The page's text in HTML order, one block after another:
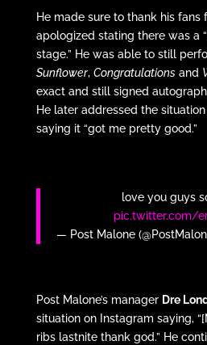
He made sure to thank his fans
apologized stating there was a
stage.” He was able to still
Sunflower, Congratulationsand
exact and still signed
He later addressed the
saying it “got me pretty good.”
love you guys
pic.twitter.com/
— Post Malone
Post Malone’s manager Dre
situation on Instagram saying,
ribs lastnite thank god.” He